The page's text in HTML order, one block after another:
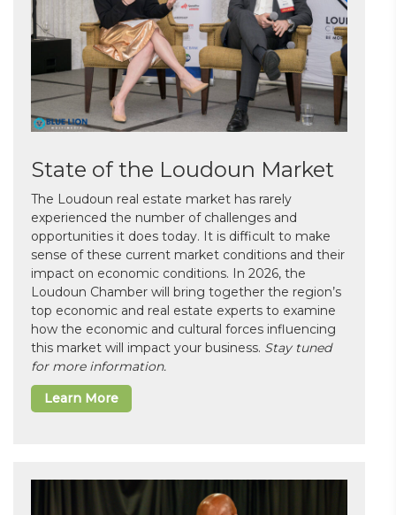
State of the Loudoun Market
The Loudoun real estate market has rarely
experienced the number of challenges and
opportunities it does today. It is difficult to make
sense of these current market conditions and their
impact on economic conditions. In 2026, the
Loudoun Chamber will bring together the region’s
top economic and real estate experts to examine
how the economic and cultural forces influencing
this market will impact your business. Stay tuned
for more information.
Learn More